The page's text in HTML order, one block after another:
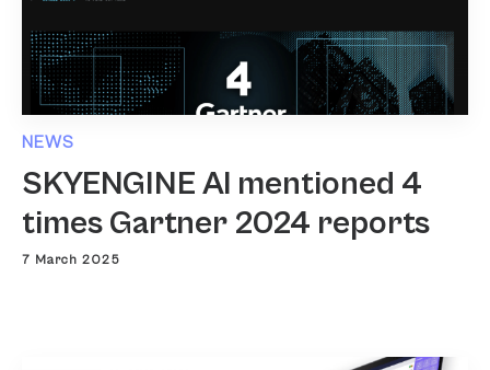
NEWS
SKYENGINE AI mentioned 4
times Gartner 2024 reports
7 March 2025